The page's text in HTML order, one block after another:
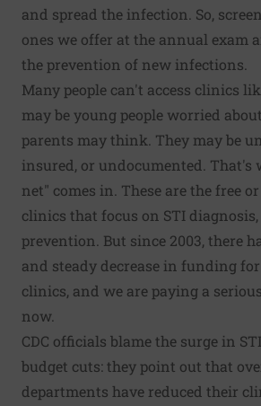
and spread the infection. So,
ones we offer at the annual exam
the prevention of new infections.
Many people can't access clinics
may be young people worried
parents may think. They may be
insured, or undocumented. That's
net" comes in. These are the free
clinics that focus on STI
prevention. But since 2003, there
and steady decrease in funding
clinics, and we are paying a
now.
CDC officials blame the surge in
budget cuts: they point out that
departments have reduced their